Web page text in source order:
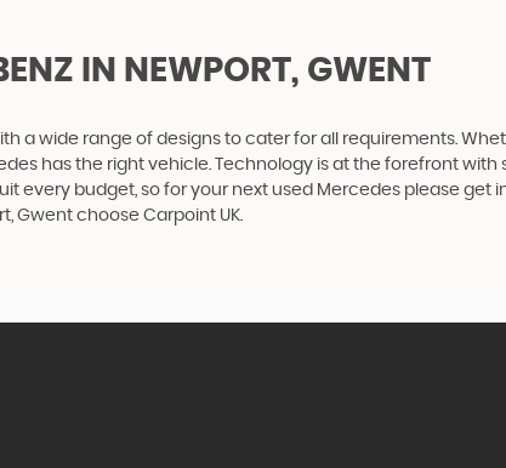
IN NEWPORT, GWENT
a wide range of designs to cater for all requirements.
has the right vehicle. Technology is at the forefront
every budget, so for your next used Mercedes please get
Gwent choose Carpoint UK.